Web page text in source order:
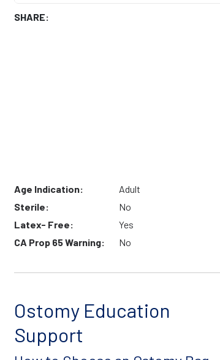
SHARE:
Age Indication:
Adult
Sterile:
No
Latex- Free:
Yes
CA Prop 65 Warning:
No
Ostomy Education
Support